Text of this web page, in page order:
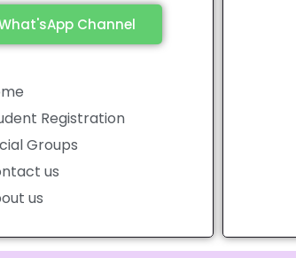
Channel
Registration
Groups
us
us